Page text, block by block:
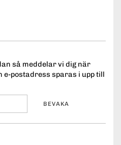
så meddelar vi dig när
e-postadress sparas i upp till
BEVAKA